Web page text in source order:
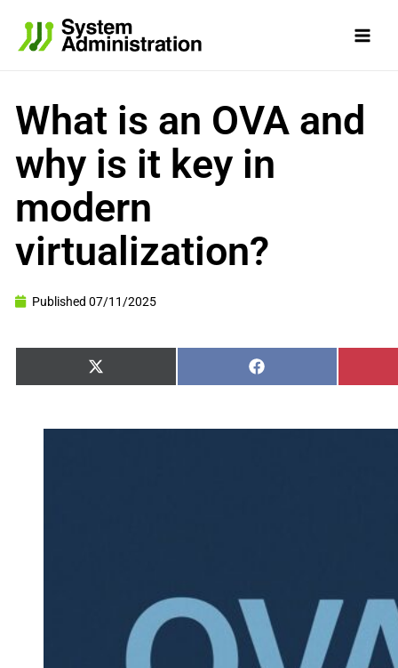
content
What is an OVA and
why is it key in
modern
virtualization?
Published 07/11/2025
Share
X
(Twitter)
Share
Facebook